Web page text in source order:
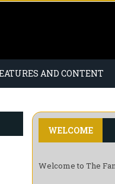
AND CONTENT
WELCOME
Welcome to The